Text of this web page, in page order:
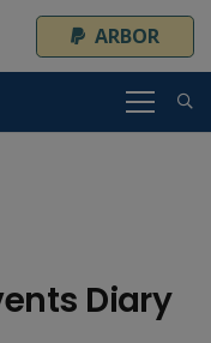
ARBOR
Diary